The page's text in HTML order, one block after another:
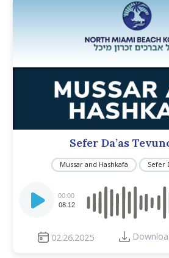
Sefer Da’as
Mussar and Hashkafa Sefer
Player
00:00
08:12
02.26.2025